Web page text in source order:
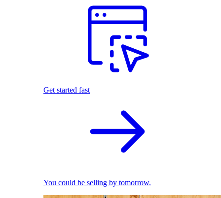
Get started fast
You could be selling by tomorrow.